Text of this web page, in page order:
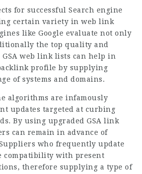
for successful Search engine
certain variety in web link
like Google evaluate not only
the top quality and
web link lists can help in
profile by supplying
of systems and domains.
algorithms are infamously
updates targeted at curbing
By using upgraded GSA link
can remain in advance of
who frequently update
compatibility with present
therefore supplying a type of